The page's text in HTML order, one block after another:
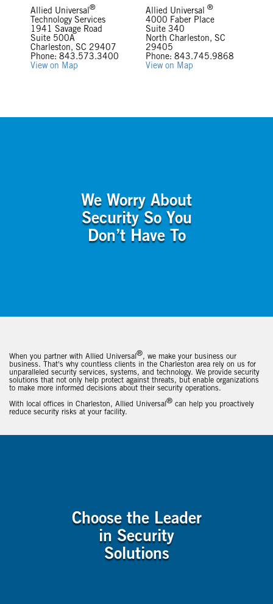
Allied Universal®
Technology Services
1941 Savage Road
Suite 500A
Charleston, SC 29407
Phone: 843.573.3400
View on Map
Allied Universal ®
4000 Faber Place
Suite 340
North Charleston, SC
29405
Phone: 843.745.9868
View on Map
We Worry About
Security So You
Don’t Have To
When you partner with Allied Universal ®, we make your business our
business. That's why countless clients in the Charleston area rely on us for
unparalleled security services, systems, and technology. We provide security
solutions that not only help protect against threats, but enable organizations
to make more informed decisions about their security operations.
With local offices in Charleston, Allied Universal ® can help you proactively
reduce security risks at your facility.
Choose the Leader
in Security
Solutions